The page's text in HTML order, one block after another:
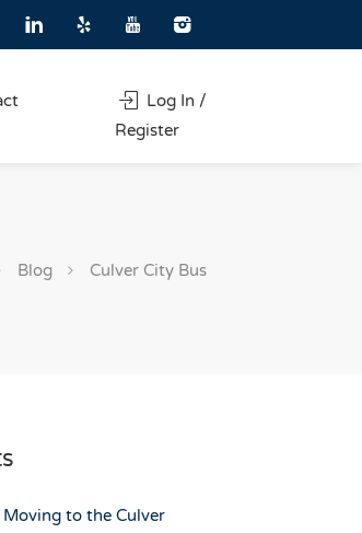
Log In /
Register
Blog Culver City Bus
Moving to the Culver